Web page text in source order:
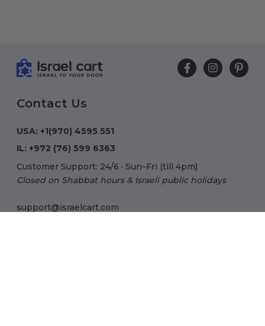
Contact Us
USA: +1(970) 4595 551
IL: +972 (76) 599 6363
Customer Support: 24/6 · Sun–Fri (till 4pm)
Closed on Shabbat hours & Israeli public holidays
support@israelcart.com